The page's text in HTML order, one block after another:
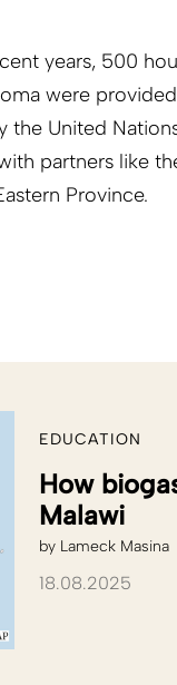
years, 500
were
the United
partners like
Province.
EDUCATION
How
Malawi
by Lameck Masina
18.08.2025